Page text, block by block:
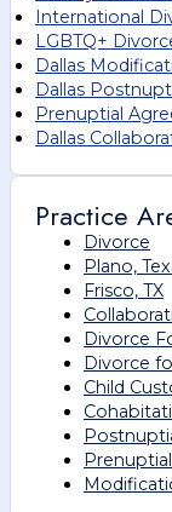
International
LGBTQ+
Dallas
Dallas
Prenuptial
Dallas
Practice
Divorce
Plano,
Frisco, TX
Divorce
Divorce
Child